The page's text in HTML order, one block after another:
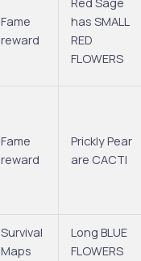
Fame
reward
has SMALL
RED
FLOWERS
Fame
reward
Prickly Pear
are CACTI
Survival
Maps
Long BLUE
FLOWERS